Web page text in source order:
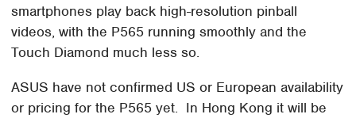
smartphones play back high-resolution pinball
videos, with the P565 running smoothly and the
Touch Diamond much less so.
ASUS have not confirmed US or European availability
or pricing for the P565 yet. In Hong Kong it will be